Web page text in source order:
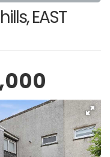
EAST